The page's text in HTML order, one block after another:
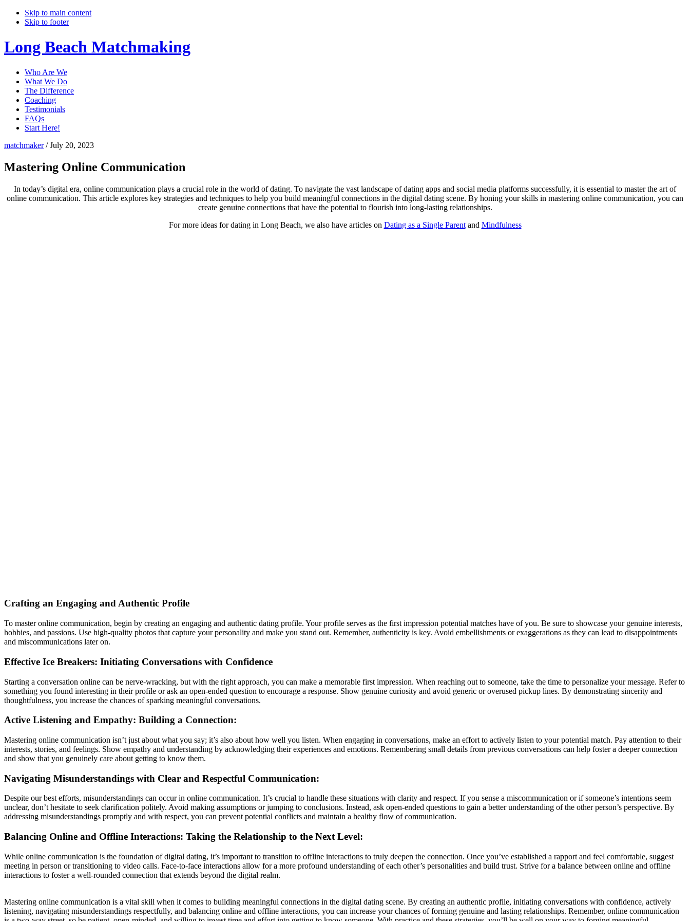
Skip to main content
Skip to footer
Long Beach Matchmaking
Who Are We
What We Do
The Difference
Coaching
Testimonials
FAQs
Start Here!
matchmaker/July 20, 2023
Mastering Online Communication
In today’s digital era, online communication plays a crucial role in the world of dating. To navigate the vast landscape of dating apps and social media platforms successfully, it is essential to master the art of
online communication. This article explores key strategies and techniques to help you build meaningful connections in the digital dating scene. By honing your skills in mastering online communication, you can
create genuine connections that have the potential to flourish into long-lasting relationships.
For more ideas for dating in Long Beach, we also have articles on Dating as a Single Parentand Mindfulness
Crafting an Engaging and Authentic Profile
To master online communication, begin by creating an engaging and authentic dating profile. Your profile serves as the first impression potential matches have of you. Be sure to showcase your genuine interests,
hobbies, and passions. Use high-quality photos that capture your personality and make you stand out. Remember, authenticity is key. Avoid embellishments or exaggerations as they can lead to disappointments
and miscommunications later on.
Effective Ice Breakers: Initiating Conversations with Confidence
Starting a conversation online can be nerve-wracking, but with the right approach, you can make a memorable first impression. When reaching out to someone, take the time to personalize your message. Refer to
something you found interesting in their profile or ask an open-ended question to encourage a response. Show genuine curiosity and avoid generic or overused pickup lines. By demonstrating sincerity and
thoughtfulness, you increase the chances of sparking meaningful conversations.
Active Listening and Empathy: Building a Connection:
Mastering online communication isn’t just about what you say; it’s also about how well you listen. When engaging in conversations, make an effort to actively listen to your potential match. Pay attention to their
interests, stories, and feelings. Show empathy and understanding by acknowledging their experiences and emotions. Remembering small details from previous conversations can help foster a deeper connection
and show that you genuinely care about getting to know them.
Navigating Misunderstandings with Clear and Respectful Communication:
Despite our best efforts, misunderstandings can occur in online communication. It’s crucial to handle these situations with clarity and respect. If you sense a miscommunication or if someone’s intentions seem
unclear, don’t hesitate to seek clarification politely. Avoid making assumptions or jumping to conclusions. Instead, ask open-ended questions to gain a better understanding of the other person’s perspective. By
addressing misunderstandings promptly and with respect, you can prevent potential conflicts and maintain a healthy flow of communication.
Balancing Online and Offline Interactions: Taking the Relationship to the Next Level:
While online communication is the foundation of digital dating, it’s important to transition to offline interactions to truly deepen the connection. Once you’ve established a rapport and feel comfortable, suggest
meeting in person or transitioning to video calls. Face-to-face interactions allow for a more profound understanding of each other’s personalities and build trust. Strive for a balance between online and offline
interactions to foster a well-rounded connection that extends beyond the digital realm.
Mastering online communication is a vital skill when it comes to building meaningful connections in the digital dating scene. By creating an authentic profile, initiating conversations with confidence, actively
listening, navigating misunderstandings respectfully, and balancing online and offline interactions, you can increase your chances of forming genuine and lasting relationships. Remember, online communication